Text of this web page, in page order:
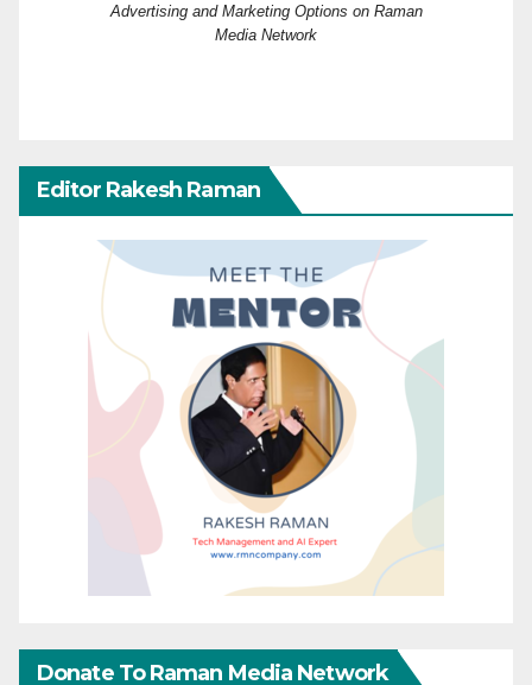
Advertising and Marketing Options on Raman
Media Network
Editor Rakesh Raman
Donate To Raman Media Network